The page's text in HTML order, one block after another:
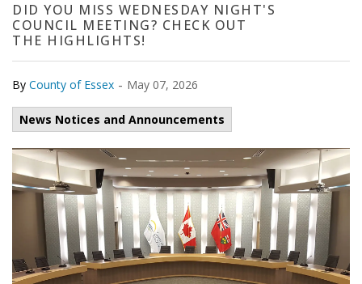
DID YOU MISS WEDNESDAY NIGHT'S
COUNCIL MEETING? CHECK OUT
THE HIGHLIGHTS!
By County of Essex - May 07, 2026
News Notices and Announcements